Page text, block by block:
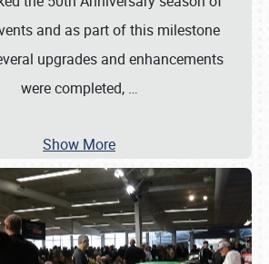
and as part of this milestone
upgrades and enhancements
were completed, …
Show More